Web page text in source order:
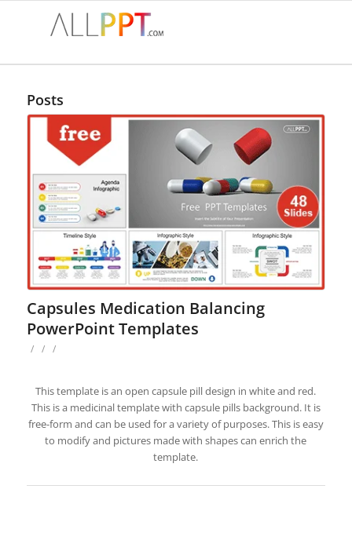
Posts
Capsules Medication Balancing
PowerPoint Templates
/ / /
This template is an open capsule pill design in white and red.
This is a medicinal template with capsule pills background. It is
free-form and can be used for a variety of purposes. This is easy
to modify and pictures made with shapes can enrich the
template.